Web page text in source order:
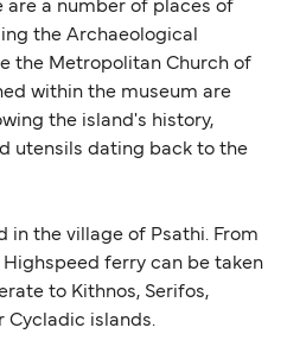
Travel after Brexit.
are a number of places of
the Archaeological
the Metropolitan Church of
within the museum are
the island's history,
utensils dating back to the
in the village of Psathi. From
ferry can be taken
to Kithnos, Serifos,
Cycladic islands.